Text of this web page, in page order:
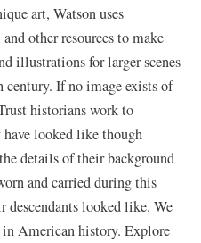
new
window)
art, Watson uses
other resources to make
illustrations for larger scenes
century. If no image exists of
historians work to
have looked like though
details of their background
and carried during this
descendants looked like. We
in American history. Explore